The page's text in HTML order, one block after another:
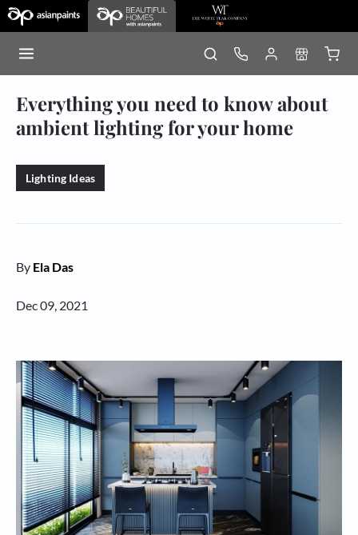
Everything you need to know about
ambient lighting for your home
Lighting Ideas
By Ela Das
Dec 09, 2021